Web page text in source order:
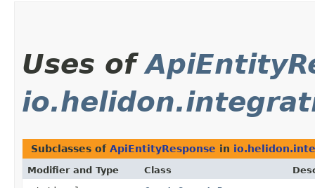
Uses of
Subclasses of ApiEntityResponse in
Modifier and Type Class